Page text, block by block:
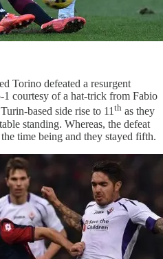
Torino defeated a resurgent
1 courtesy of a hat-trick from Fabio
based side rise to 11th as they
standing. Whereas, the defeat
time being and they stayed fifth.